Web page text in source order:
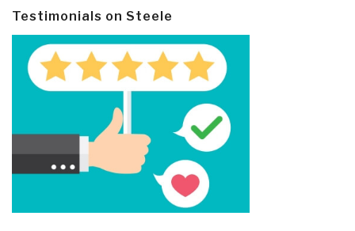
Testimonials on Steele